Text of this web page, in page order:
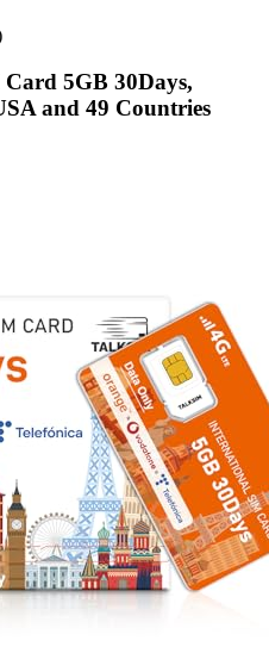
5GB 30Days,
and 49 Countries